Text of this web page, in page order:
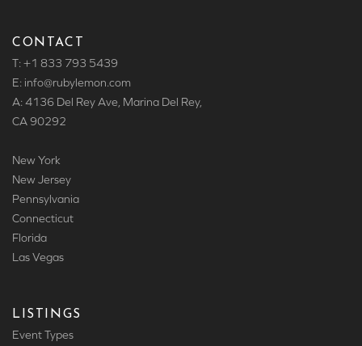
CONTACT
T: +1 833 793 5439
E: info@rubylemon.com
A: 4136 Del Rey Ave, Marina Del Rey,
CA 90292
New York
New Jersey
Pennsylvania
Connecticut
Florida
Las Vegas
LISTINGS
Event Types